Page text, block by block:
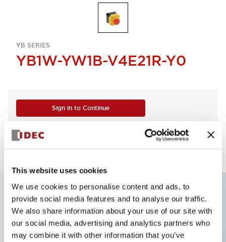
This website uses cookies
We use cookies to personalise content and ads, to
provide social media features and to analyse our traffic.
We also share information about your use of our site with
our social media, advertising and analytics partners who
may combine it with other information that you’ve
YB SERIES
YB1W-YW1B-V4E21R-Y0
Sign in to Continue
Key Features
Can install Ø22 control components.